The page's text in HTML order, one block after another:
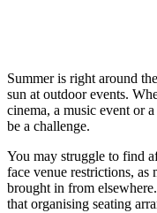
Summer is right around
sun at outdoor events.
cinema, a music event or
be a challenge.
You may struggle to find
face venue restrictions, as
brought in from
that organising seating